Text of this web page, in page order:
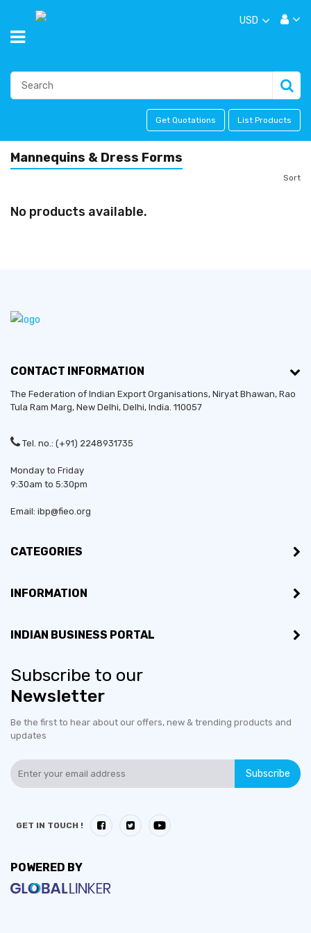
USD
Get Quotations List Products
Mannequins & Dress Forms
Sort
No products available.
CONTACT INFORMATION
The Federation of Indian Export Organisations, Niryat Bhawan, Rao
Tula Ram Marg, New Delhi, Delhi, India. 110057
Tel. no.: (+91) 2248931735
Monday to Friday
9:30am to 5:30pm
Email: ibp@fieo.org
CATEGORIES
INFORMATION
INDIAN BUSINESS PORTAL
Subscribe to our
Newsletter
Be the first to hear about our offers, new & trending products and
updates
Subscribe
GET IN TOUCH !
POWERED BY